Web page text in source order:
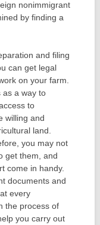
nonimmigrant
by finding a
and filing
can get legal
on your farm.
as a way to
to
willing and
land.
you may not
get them, and
come in handy.
documents and
every
the process of
you carry out